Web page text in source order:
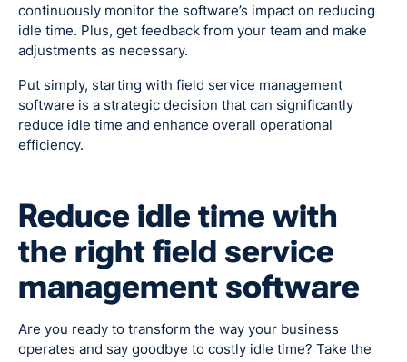
continuously monitor the software’s impact on reducing
idle time. Plus, get feedback from your team and make
adjustments as necessary.
Put simply, starting with field service management
software is a strategic decision that can significantly
reduce idle time and enhance overall operational
efficiency.
Reduce idle time with
the right field service
management software
Are you ready to transform the way your business
operates and say goodbye to costly idle time? Take the